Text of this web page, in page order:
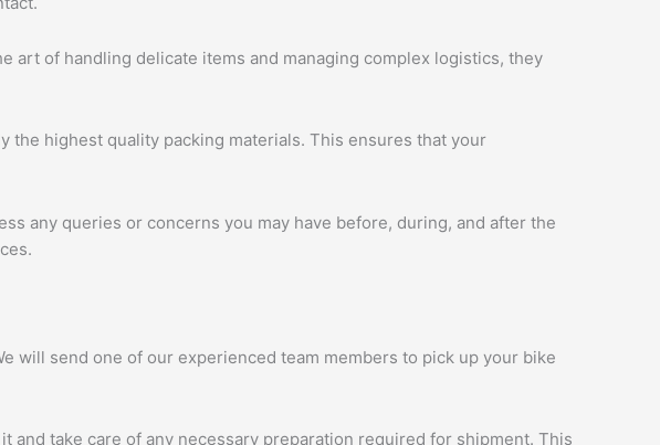
art of handling delicate items and managing complex logistics, they
the highest quality packing materials. This ensures that your
any queries or concerns you may have before, during, and after the
will send one of our experienced team members to pick up your bike
and take care of any necessary preparation required for shipment. This